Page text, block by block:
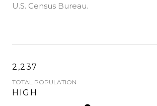
U.S. Census Bureau.
2,237
TOTAL POPULATION
HIGH